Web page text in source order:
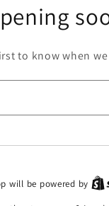
to know when
will be powered by